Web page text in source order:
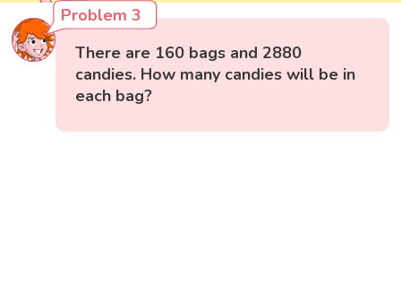
Problem 3
There are 160 bags and 2880
candies. How many candies will be in
each bag?